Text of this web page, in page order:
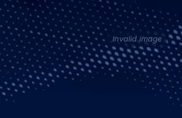
Invalid image